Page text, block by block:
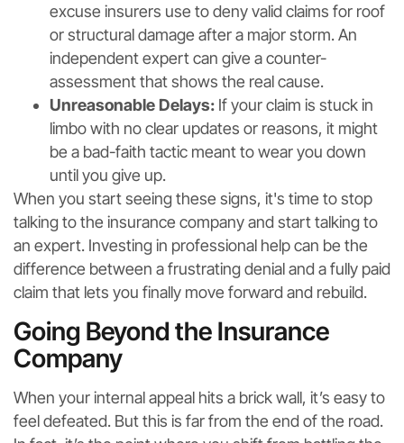
excuse insurers use to deny valid claims for roof
or structural damage after a major storm. An
independent expert can give a counter-
assessment that shows the real cause.
Unreasonable Delays: If your claim is stuck in
limbo with no clear updates or reasons, it might
be a bad-faith tactic meant to wear you down
until you give up.
When you start seeing these signs, it's time to stop
talking to the insurance company and start talking to
an expert. Investing in professional help can be the
difference between a frustrating denial and a fully paid
claim that lets you finally move forward and rebuild.
Going Beyond the Insurance
Company
When your internal appeal hits a brick wall, it’s easy to
feel defeated. But this is far from the end of the road.